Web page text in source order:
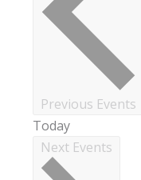
Previous Events
Today
Next Events